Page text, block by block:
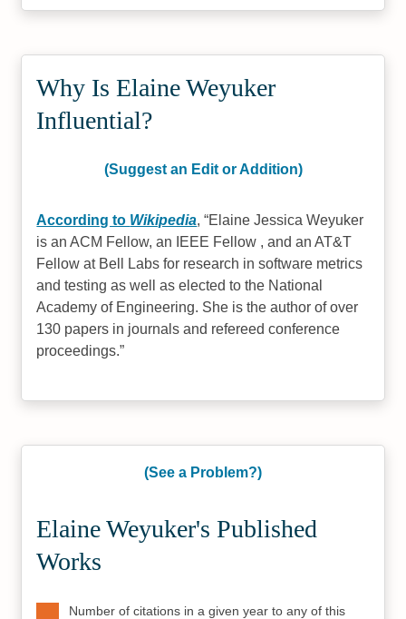
Why Is Elaine Weyuker
Influential?
(Suggest an Edit or Addition)
According to Wikipedia, Elaine Jessica Weyuker
is an ACM Fellow, an IEEE Fellow , and an AT&T
Fellow at Bell Labs for research in software metrics
and testing as well as elected to the National
Academy of Engineering. She is the author of over
130 papers in journals and refereed conference
proceedings.
(See a Problem?)
Elaine Weyuker's Published
Works
Number of citations in a given year to any of this